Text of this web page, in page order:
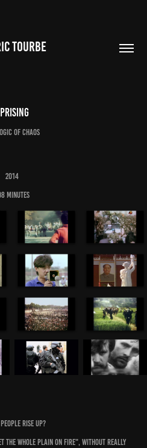
TOURBE
of chaos
2014
minutes
people rise up?
the whole plain on fire", without really